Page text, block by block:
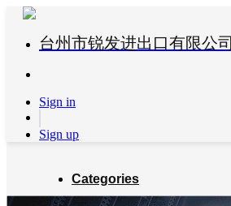
台州市锐发进出口有限公司
Sign in
Sign up
Categories